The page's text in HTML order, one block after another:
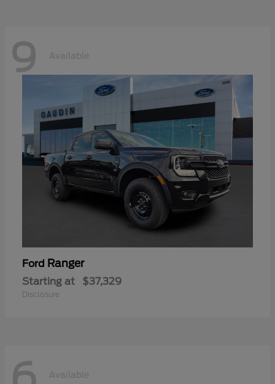
9 Available
Ford Ranger
Starting at $37,329
Disclosure
Available